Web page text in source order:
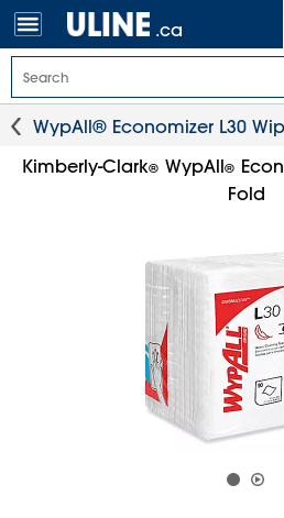
.ca
WypAll® Economizer L30
Kimberly-Clark® WypAll®
Fold